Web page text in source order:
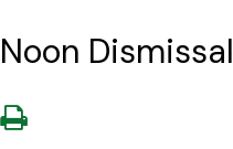
Noon Dismissal